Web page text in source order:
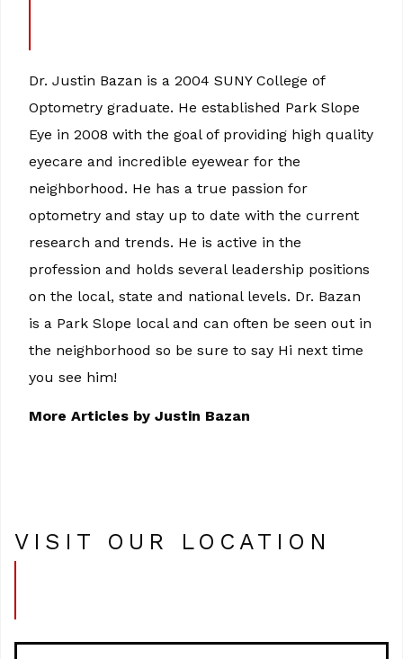
Dr. Justin Bazan is a 2004 SUNY College of
Optometry graduate. He established Park Slope
Eye in 2008 with the goal of providing high quality
eyecare and incredible eyewear for the
neighborhood. He has a true passion for
optometry and stay up to date with the current
research and trends. He is active in the
profession and holds several leadership positions
on the local, state and national levels. Dr. Bazan
is a Park Slope local and can often be seen out in
the neighborhood so be sure to say Hi next time
you see him!
More Articles by Justin Bazan
VISIT OUR LOCATION